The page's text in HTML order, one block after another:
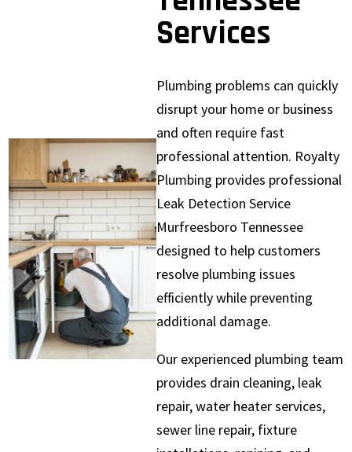
Services
Plumbing problems can quickly
disrupt your home or business
and often require fast
professional attention. Royalty
Plumbing provides professional
Leak Detection Service
Murfreesboro Tennessee
designed to help customers
resolve plumbing issues
efficiently while preventing
additional damage.
Our experienced plumbing team
provides drain cleaning, leak
repair, water heater services,
sewer line repair, fixture